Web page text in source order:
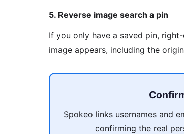
5. Reverse image search a pin
If you only have a saved pin,
image appears, including the
Spokeo links usernames and
confirming the real